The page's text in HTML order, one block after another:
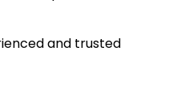
line blockages. We
business
downtime.